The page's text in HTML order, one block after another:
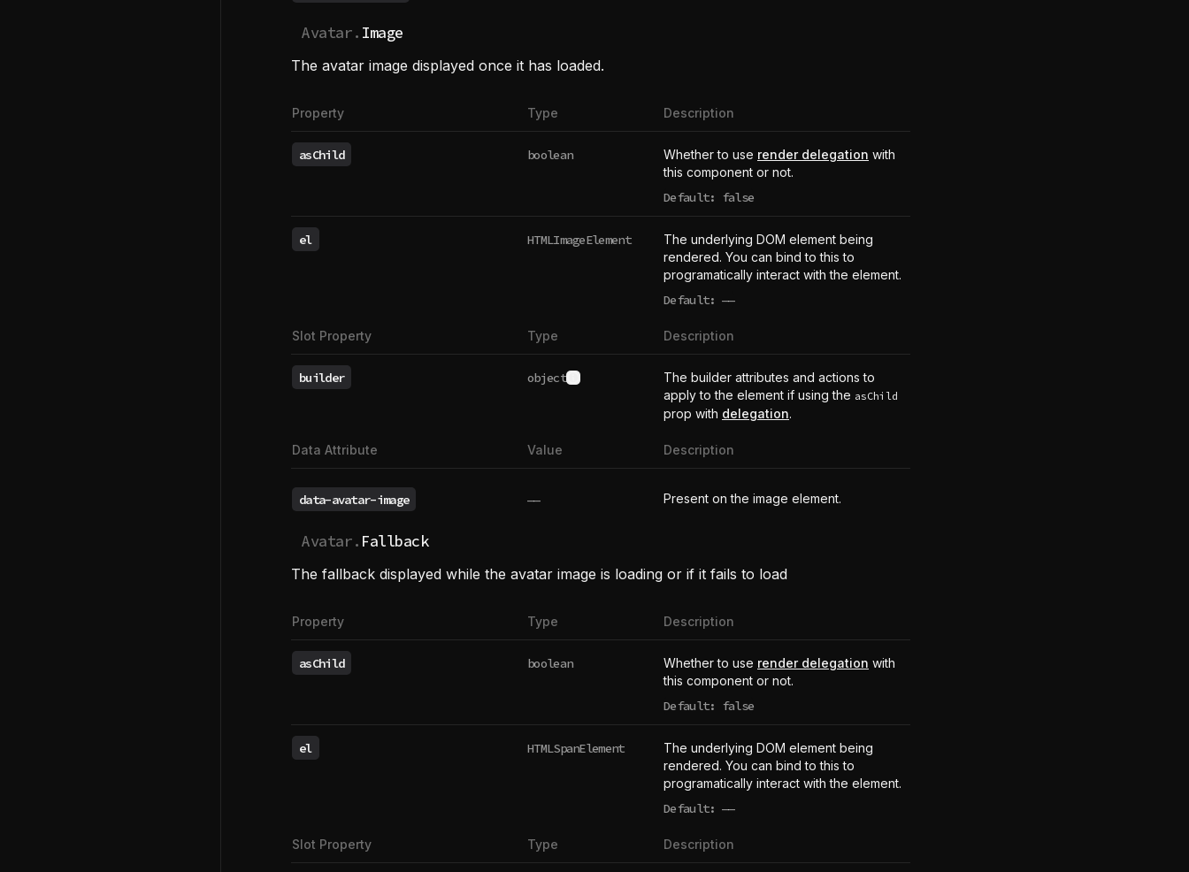
Avatar. Image
The avatar image displayed once it has loaded.
Property Type Description
asChild boolean Whether to use render delegation with
this component or not.
Default: false
el HTMLImageElement
The underlying DOM element being
rendered. You can bind to this to
programatically interact with the element.
Default: ——
undefined
Slot Property Type Description
builder object See type definitionThe builder attributes and actions to
apply to the element if using the asChild
prop with delegation.
Data Attribute Value Description
data-avatar-image —— Present on the image element.
Avatar. Fallback
The fallback displayed while the avatar image is loading or if it fails to load
Property Type Description
asChild boolean Whether to use render delegation with
this component or not.
Default: false
el HTMLSpanElement
The underlying DOM element being
rendered. You can bind to this to
programatically interact with the element.
Default: ——
undefined
Slot Property Type Description